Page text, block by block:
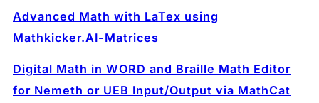
Advanced Math with LaTex using
Mathkicker.AI-Matrices
Digital Math in WORD and Braille Math Editor
for Nemeth or UEB Input/Output via MathCat